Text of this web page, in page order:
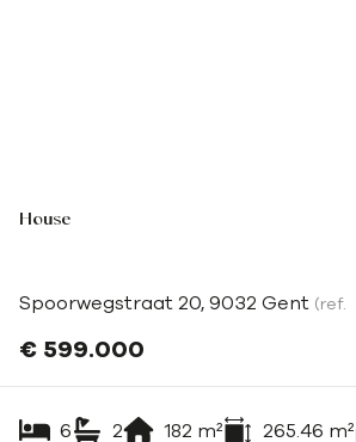
House
Spoorwegstraat 20, 9032 Gent (ref.
€ 599.000
6 2 182 m² 265.46 m²